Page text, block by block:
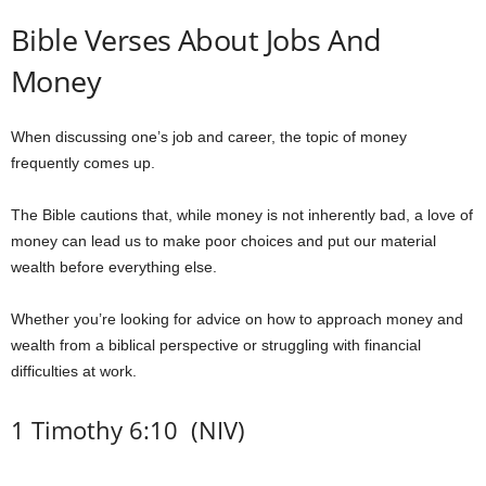
Bible Verses About Jobs And
Money
When discussing one’s job and career, the topic of money
frequently comes up.
The Bible cautions that, while money is not inherently bad, a love of
money can lead us to make poor choices and put our material
wealth before everything else.
Whether you’re looking for advice on how to approach money and
wealth from a biblical perspective or struggling with financial
difficulties at work.
1 Timothy 6:10 (NIV)